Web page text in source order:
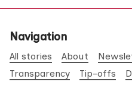
Navigation
All stories About
Transparency
Tip-offs